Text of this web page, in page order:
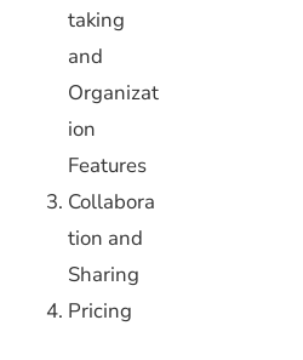
taking
and
Organizat
ion
Features
Collabora
tion and
Sharing
Pricing